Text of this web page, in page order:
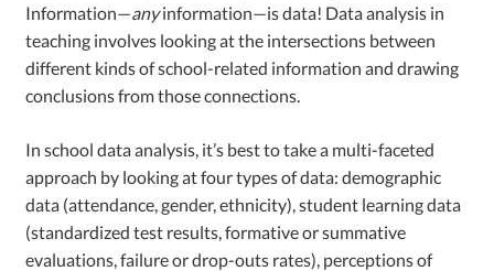
Information—anyinformation—is data! Data analysis in
teaching involves looking at the intersections between
different kinds of school-related information and drawing
conclusions from those connections.
In school data analysis, it’s best to take a multi-faceted
approach by looking at four types of data: demographic
data (attendance, gender, ethnicity), student learning data
(standardized test results, formative or summative
evaluations, failure or drop-outs rates), perceptions of